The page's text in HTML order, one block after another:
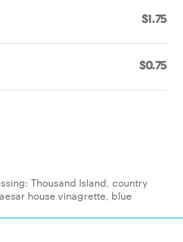
$1.75
$0.75
Thousand Island, country
house vinagrette, blue